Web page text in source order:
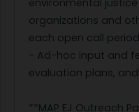
environmental
organizations and
each open call period
- Ad-hoc input and
evaluation plans,
**MAP EJ Outreach